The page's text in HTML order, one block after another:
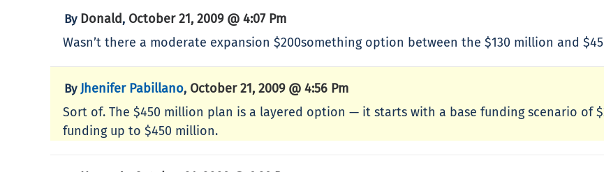
By Donald, October 21, 2009 @ 4:07 Pm
Wasn’t there a moderate expansion $200something option between the $130 million and
By Jhenifer Pabillano, October 21, 2009 @ 4:56 Pm
Sort of. The $450 million plan is a layered option — it starts with a base funding scenario of
funding up to $450 million.